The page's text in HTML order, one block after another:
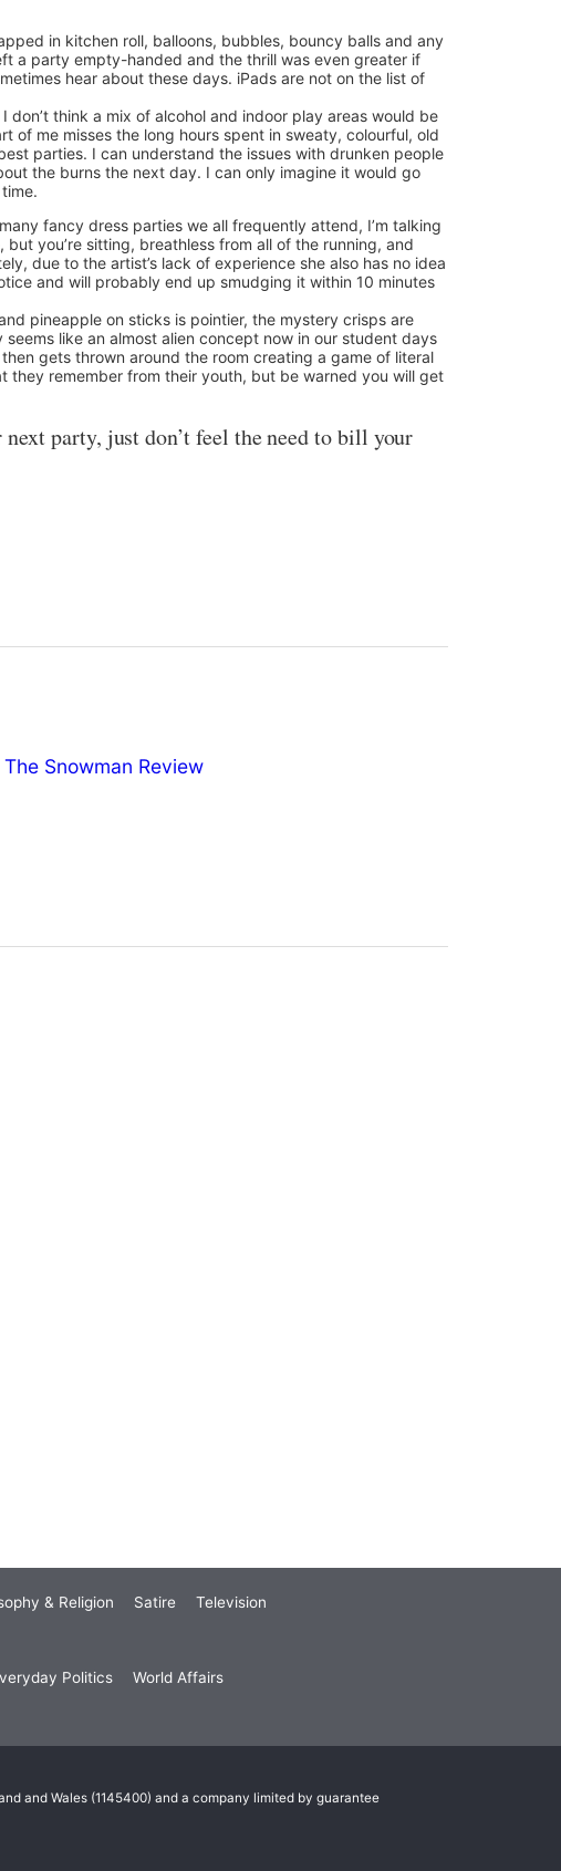
in kitchen roll, balloons, bubbles, bouncy balls and any
a party empty-handed and the thrill was even greater if
hear about these days. iPads are not on the list of
think a mix of alcohol and indoor play areas would be
of me misses the long hours spent in sweaty, colourful, old
parties. I can understand the issues with drunken people
the burns the next day. I can only imagine it would go
fancy dress parties we all frequently attend, I’m talking
you’re sitting, breathless from all of the running, and
due to the artist’s lack of experience she also has no idea
and will probably end up smudging it within 10 minutes
pineapple on sticks is pointier, the mystery crisps are
like an almost alien concept now in our student days
gets thrown around the room creating a game of literal
they remember from their youth, but be warned you will get
party, just don’t feel the need to bill your
The Snowman Review
& Religion Satire Television
Politics World Affairs
and Wales (1145400) and a company limited by guarantee